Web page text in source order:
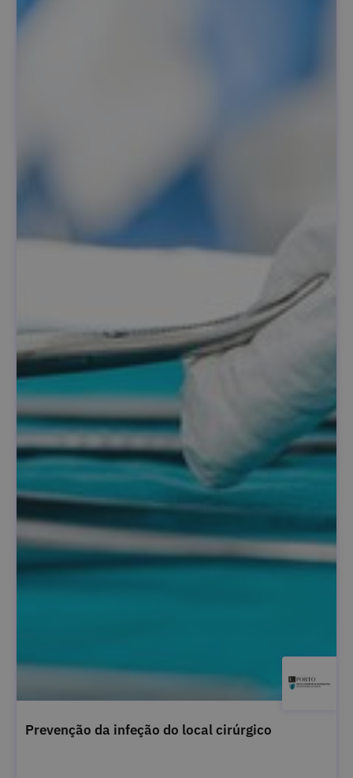
Prevenção da infeção do local cirúrgico